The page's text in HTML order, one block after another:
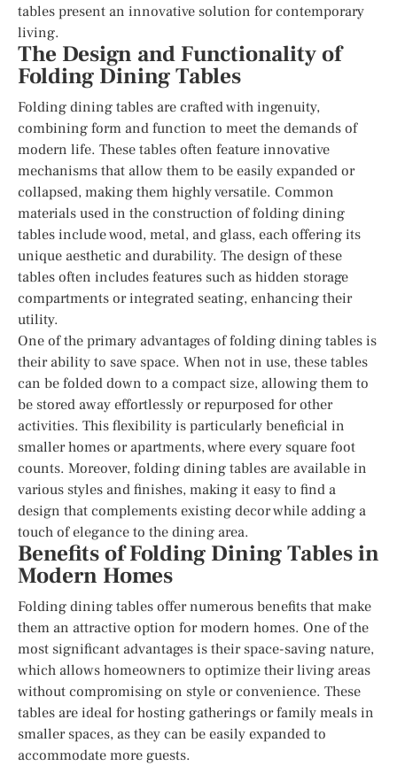
tables present an innovative solution for contemporary
living.
The Design and Functionality of
Folding Dining Tables
Folding dining tables are crafted with ingenuity,
combining form and function to meet the demands of
modern life. These tables often feature innovative
mechanisms that allow them to be easily expanded or
collapsed, making them highly versatile. Common
materials used in the construction of folding dining
tables include wood, metal, and glass, each offering its
unique aesthetic and durability. The design of these
tables often includes features such as hidden storage
compartments or integrated seating, enhancing their
utility.
One of the primary advantages of folding dining tables is
their ability to save space. When not in use, these tables
can be folded down to a compact size, allowing them to
be stored away effortlessly or repurposed for other
activities. This flexibility is particularly beneficial in
smaller homes or apartments, where every square foot
counts. Moreover, folding dining tables are available in
various styles and finishes, making it easy to find a
design that complements existing decor while adding a
touch of elegance to the dining area.
Benefits of Folding Dining Tables in
Modern Homes
Folding dining tables offer numerous benefits that make
them an attractive option for modern homes. One of the
most significant advantages is their space-saving nature,
which allows homeowners to optimize their living areas
without compromising on style or convenience. These
tables are ideal for hosting gatherings or family meals in
smaller spaces, as they can be easily expanded to
accommodate more guests.